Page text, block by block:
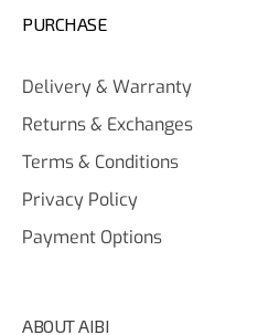
PURCHASE
Delivery & Warranty
Returns & Exchanges
Terms & Conditions
Privacy Policy
Payment Options
ABOUT AIBI